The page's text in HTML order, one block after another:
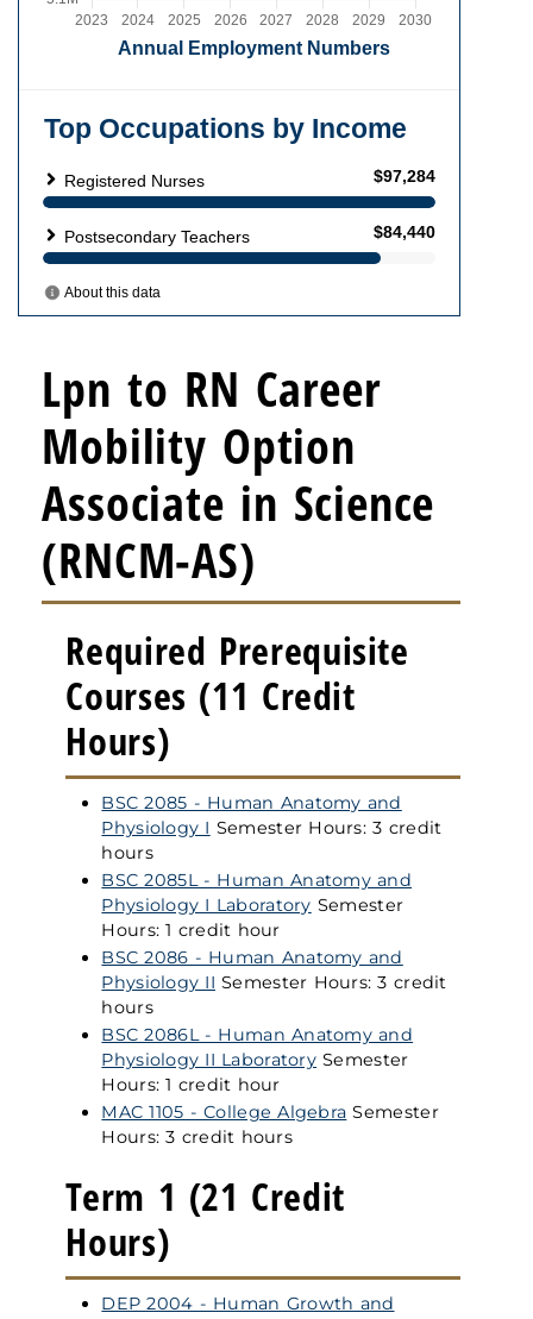
Lpn to RN Career
Mobility Option
Associate in Science
(RNCM-AS)
Required Prerequisite
Courses (11 Credit
Hours)
BSC 2085 - Human Anatomy and
Physiology I Semester Hours: 3 credit
hours
BSC 2085L - Human Anatomy and
Physiology I Laboratory Semester
Hours: 1 credit hour
BSC 2086 - Human Anatomy and
Physiology II Semester Hours: 3 credit
hours
BSC 2086L - Human Anatomy and
Physiology II Laboratory Semester
Hours: 1 credit hour
MAC 1105 - College Algebra Semester
Hours: 3 credit hours
Term 1 (21 Credit
Hours)
DEP 2004 - Human Growth and